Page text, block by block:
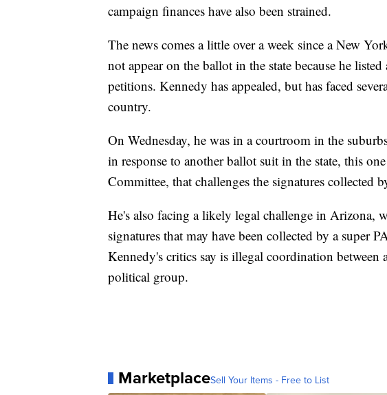
campaign finances have also been strained.
The news comes a little over a week since a New
not appear on the ballot in the state because he
petitions. Kennedy has appealed, but has faced
country.
On Wednesday, he was in a courtroom in the
in response to another ballot suit in the state, this
Committee, that challenges the signatures collected
He's also facing a likely legal challenge in Arizona,
signatures that may have been collected by a super
Kennedy's critics say is illegal coordination between
political group.
MarketplaceSell Your Items - Free to List